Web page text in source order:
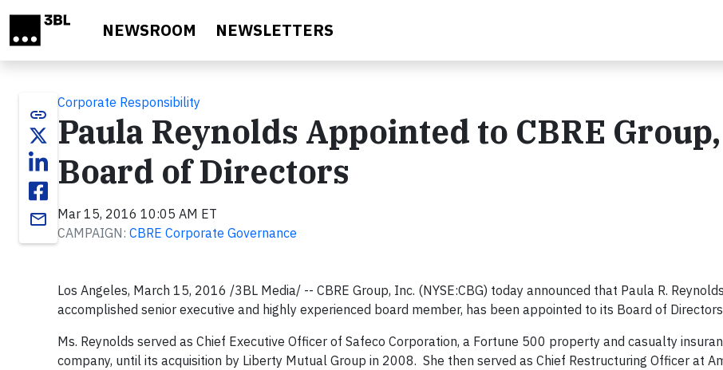
NEWSROOM NEWSLETTERS
link
email
Corporate Responsibility
Paula Reynolds Appointed to CBRE
Board of Directors
Mar 15, 2016 10:05 AM ET
CAMPAIGN: CBRE Corporate Governance
Los Angeles, March 15, 2016 /3BL Media/ -- CBRE Group, Inc. (NYSE:CBG) today announced that Paula R.
accomplished senior executive and highly experienced board member, has been appointed to its Board of
Ms. Reynolds served as Chief Executive Officer of Safeco Corporation, a Fortune 500 property and casualty
company, until its acquisition by Liberty Mutual Group in 2008. She then served as Chief Restructuring Officer at